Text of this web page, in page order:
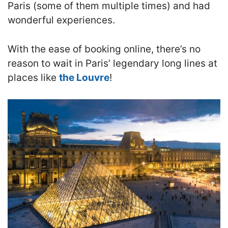
Paris (some of them multiple times) and had
wonderful experiences.
With the ease of booking online, there’s no
reason to wait in Paris’ legendary long lines at
places like the Louvre!